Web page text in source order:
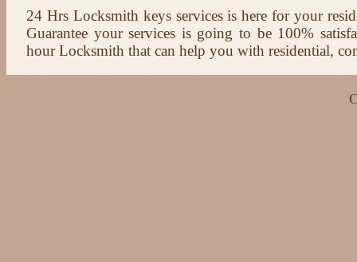
24 Hrs Locksmith keys services is here for your
Guarantee your services is going to be 100%
hour Locksmith that can help you with residential,